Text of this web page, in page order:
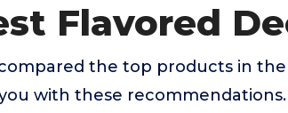
Flavored
the top products in
with these recommendations.